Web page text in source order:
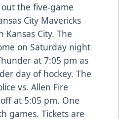
out the five-game
City Mavericks
City. The
on Saturday night
at 7:05 pm as
day of hockey. The
vs. Allen Fire
at 5:05 pm. One
games. Tickets are